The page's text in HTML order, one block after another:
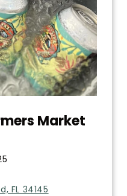
Market
FL 34145